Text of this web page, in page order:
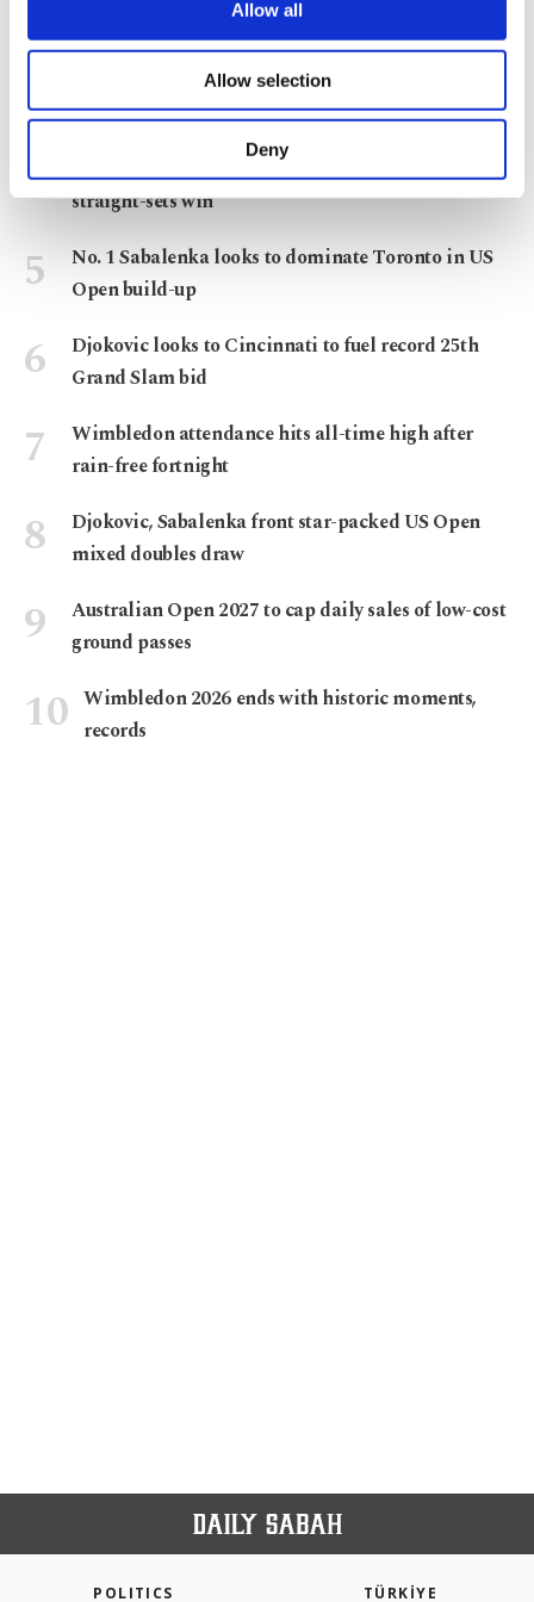
are processed through these cookies, and
Other cookies will be used for limited
purposes, subject to your explicit consent, to
make our website more functional and
personal as well as for advertising/marketing
preferences through the panel below. To learn
more about cookies, you can click on the
Settings button and read ourCookie
Information Text
Allow all
Allow selection
Deny
Wrist injury sidelines Alcaraz ahead of US Open
title defense
Sönmez reaches 2nd round of Canadian Open with
straight-sets win
No. 1 Sabalenka looks to dominate Toronto in US
Open build-up
Djokovic looks to Cincinnati to fuel record 25th
Grand Slam bid
Wimbledon attendance hits all-time high after
rain-free fortnight
Djokovic, Sabalenka front star-packed US Open
mixed doubles draw
Australian Open 2027 to cap daily sales of low-cost
ground passes
Wimbledon 2026 ends with historic moments,
records
POLITICS TÜRKİYE